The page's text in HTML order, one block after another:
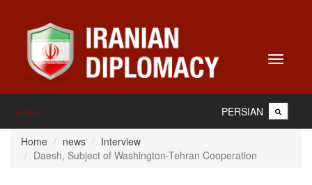
Toggle
Home PERSIAN
Home news
Interview
Daesh, Subject of Washington-Tehran Cooperation